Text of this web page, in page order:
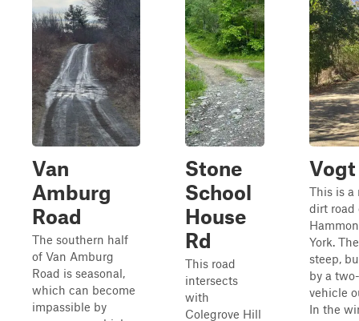
Van
Amburg
Road
The southern half
of Van Amburg
Road is seasonal,
which can become
impassible by
Stone
School
House
Rd
This road
intersects
with
Colegrove Hill
Vogt
This is a
dirt road
York.
steep,
by a
vehicle
In the